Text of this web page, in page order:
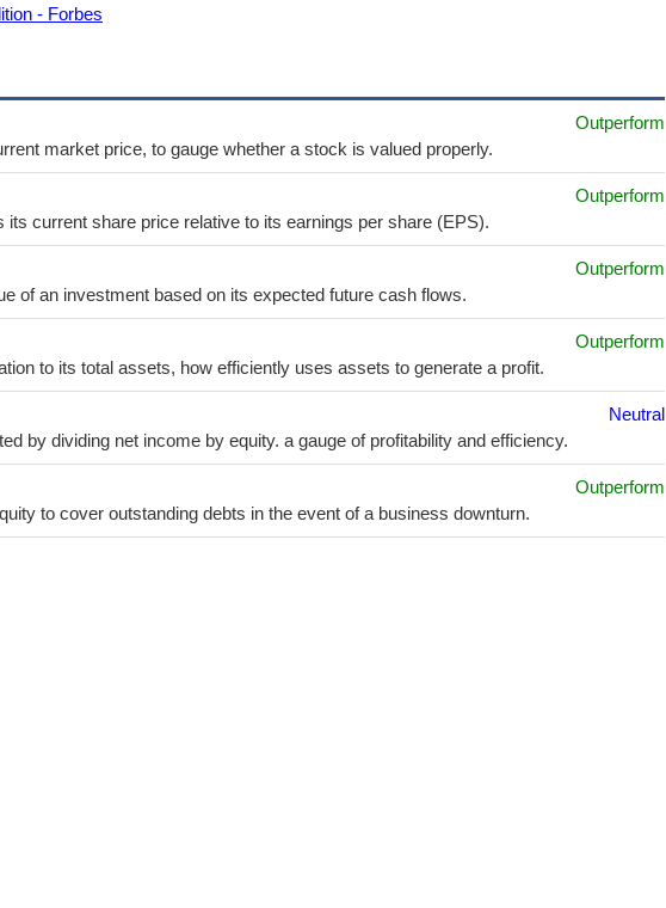
- Forbes
market price, to gauge whether a stock is valued properly.
Outperform
current share price relative to its earnings per share (EPS).
Outperform
of an investment based on its expected future cash flows.
Outperform
to its total assets, how efficiently uses assets to generate a profit.
Outperform
by dividing net income by equity. a gauge of profitability and efficiency.
Neutral
to cover outstanding debts in the event of a business downturn.
Outperform